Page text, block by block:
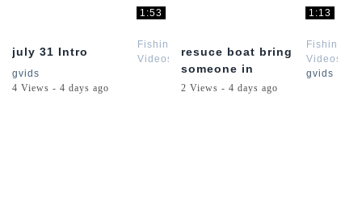
1:53
july 31 Intro
Fishing
Videos
gvids
4 Views - 4 days ago
1:13
resuce boat bring
someone in
Fishing
Videos
gvids
2 Views - 4 days ago